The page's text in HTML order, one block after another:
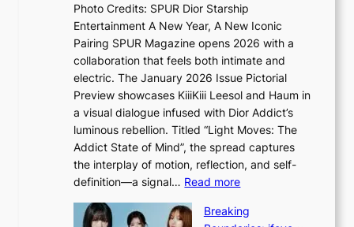
c
a
e
a
e
g
i
d
I
n
t
o
t
h
e
L
i
g
h
t
:
Photo Credits: SPUR Dior Starship
Entertainment A New Year, A New Iconic
Pairing SPUR Magazine opens 2026 with a
collaboration that feels both intimate and
electric. The January 2026 Issue Pictorial
Preview showcases KiiiKiii Leesol and Haum in
a visual dialogue infused with Dior Addict’s
luminous rebellion. Titled “Light Moves: The
Addict State of Mind”, the spread captures
the interplay of motion, reflection, and self-
definition—a signal… Read more:
i
Breaking